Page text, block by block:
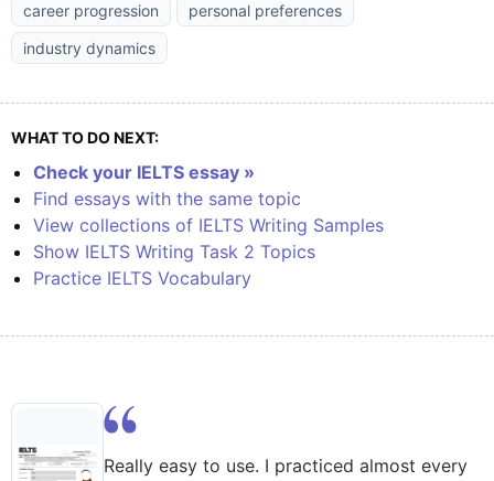
career progression
personal preferences
industry dynamics
WHAT TO DO NEXT:
Check your IELTS essay »
Find essays with the same topic
View collections of IELTS Writing Samples
Show IELTS Writing Task 2 Topics
Practice IELTS Vocabulary
Really easy to use. I practiced almost every